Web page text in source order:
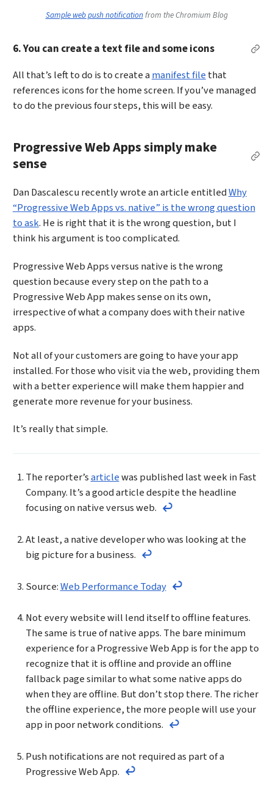
Sample web push notificationfrom the Chromium Blog
6. You can create a text file and some icons
All that’s left to do is to create amanifest filethat
references icons for the home screen. If you’ve managed
to do the previous four steps, this will be easy.
Progressive Web Apps simply make
sense
Dan Dascalescu recently wrote an article entitledWhy
“Progressive Web Apps vs. native” is the wrong question
to ask. He is right that it is the wrong question, but I
think his argument is too complicated.
Progressive Web Apps versus native is the wrong
question because every step on the path to a
Progressive Web App makes sense on its own,
irrespective of what a company does with their native
apps.
Not all of your customers are going to have your app
installed. For those who visit via the web, providing them
with a better experience will make them happier and
generate more revenue for your business.
It’s really that simple.
Footnotes
The reporter’sarticlewas published last week in Fast
Company. It’s a good article despite the headline
focusing on native versus web.
Return to the text
At least, a native developer who was looking at the
big picture for a business.
Return to the text before
Source:Web Performance Today
Return to the text
Not every website will lend itself to offline features.
The same is true of native apps. The bare minimum
experience for a Progressive Web App is for the app to
recognize that it is offline and provide an offline
fallback page similar to what some native apps do
when they are offline. But don’t stop there. The richer
the offline experience, the more people will use your
app in poor network conditions.
Return to the text
Push notifications are not required as part of a
Progressive Web App.
Return to the text before